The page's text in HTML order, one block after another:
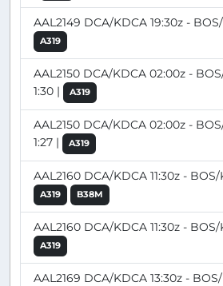
AAL2149 DCA/KDCA 19:30z - BOS/
A319
AAL2150 DCA/KDCA 02:00z -
1:30 |
A319
AAL2150 DCA/KDCA 02:00z -
1:27 |
A319
AAL2160 DCA/KDCA 11:30z - BOS/
A319 B38M
AAL2160 DCA/KDCA 11:30z - BOS/
A319
AAL2169 DCA/KDCA 13:30z -